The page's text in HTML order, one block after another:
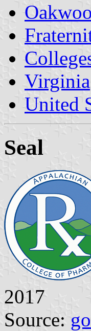
Virginia
United
Seal
2017
Source: